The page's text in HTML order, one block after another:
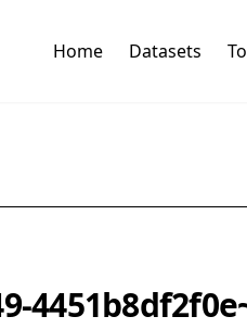
Home Datasets